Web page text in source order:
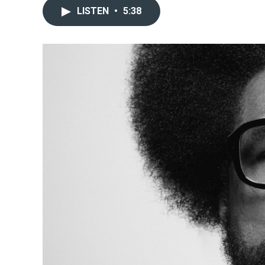
LISTEN • 5:38